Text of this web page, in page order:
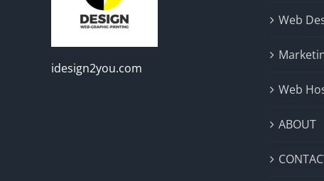
idesign2you.com
Web
Web
ABOUT